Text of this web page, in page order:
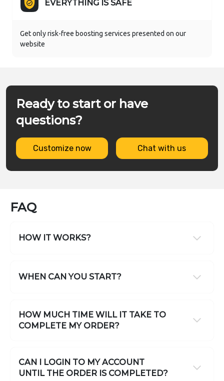
EVERYTHING IS SAFE
Get only risk-free boosting services presented on our
website
Ready to start or have
questions?
Customize now Chat with us
FAQ
HOW IT WORKS?
WHEN CAN YOU START?
HOW MUCH TIME WILL IT TAKE TO
COMPLETE MY ORDER?
CAN I LOGIN TO MY ACCOUNT
UNTIL THE ORDER IS COMPLETED?